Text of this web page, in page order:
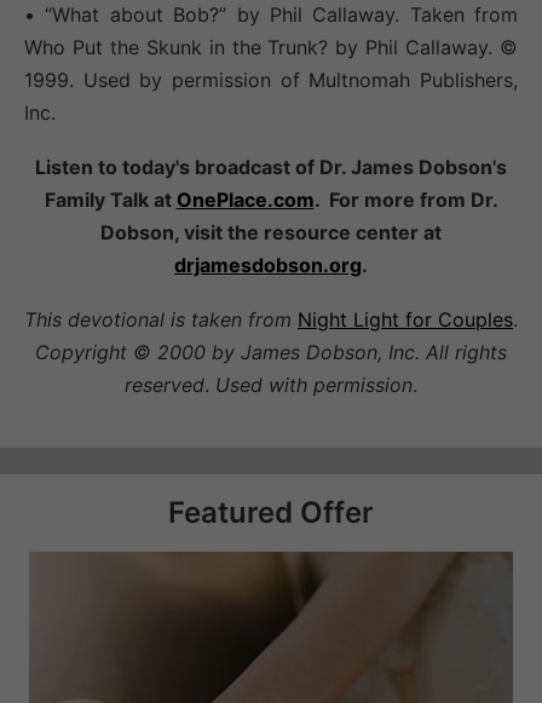
• “What about Bob?” by Phil Callaway. Taken from
Who Put the Skunk in the Trunk? by Phil Callaway. ©
1999. Used by permission of Multnomah Publishers,
Inc.
Listen to today's broadcast of Dr. James Dobson's
Family Talk at OnePlace.com. For more from Dr.
Dobson, visit the resource center at
drjamesdobson.org.
This devotional is taken from Night Light for Couples.
Copyright © 2000 by James Dobson, Inc. All rights
reserved. Used with permission.
Featured Offer